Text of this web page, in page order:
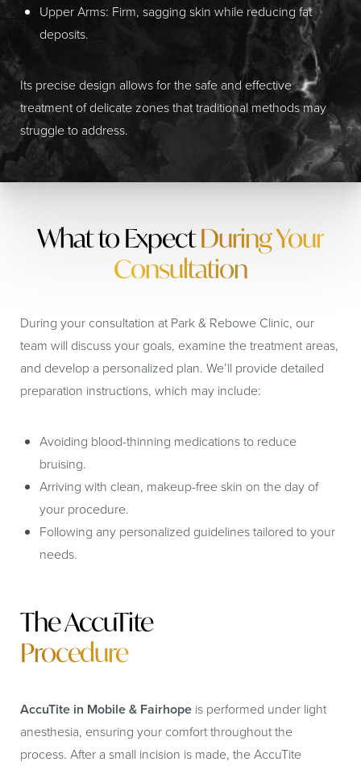
Upper Arms: Firm, sagging skin while reducing fat
deposits.
Its precise design allows for the safe and effective
treatment of delicate zones that traditional methods may
struggle to address.
What to ExpectDuring Your
Consultation
During your consultation at Park & Rebowe Clinic, our
team will discuss your goals, examine the treatment areas,
and develop a personalized plan. We’ll provide detailed
preparation instructions, which may include:
Avoiding blood-thinning medications to reduce
bruising.
Arriving with clean, makeup-free skin on the day of
your procedure.
Following any personalized guidelines tailored to your
needs.
The AccuTite
Procedure
AccuTite in Mobile & Fairhope is performed under light
anesthesia, ensuring your comfort throughout the
process. After a small incision is made, the AccuTite